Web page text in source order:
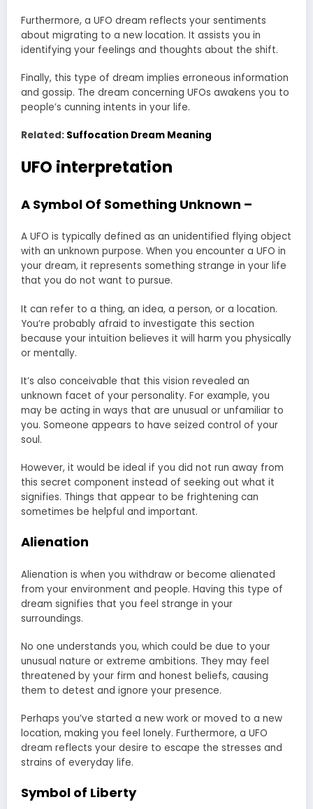
Furthermore, a UFO dream reflects your sentiments
about migrating to a new location. It assists you in
identifying your feelings and thoughts about the shift.
Finally, this type of dream implies erroneous information
and gossip. The dream concerning UFOs awakens you to
people’s cunning intents in your life.
Related: Suffocation Dream Meaning
UFO interpretation
A Symbol Of Something Unknown –
A UFO is typically defined as an unidentified flying object
with an unknown purpose. When you encounter a UFO in
your dream, it represents something strange in your life
that you do not want to pursue.
It can refer to a thing, an idea, a person, or a location.
You’re probably afraid to investigate this section
because your intuition believes it will harm you physically
or mentally.
It’s also conceivable that this vision revealed an
unknown facet of your personality. For example, you
may be acting in ways that are unusual or unfamiliar to
you. Someone appears to have seized control of your
soul.
However, it would be ideal if you did not run away from
this secret component instead of seeking out what it
signifies. Things that appear to be frightening can
sometimes be helpful and important.
Alienation
Alienation is when you withdraw or become alienated
from your environment and people. Having this type of
dream signifies that you feel strange in your
surroundings.
No one understands you, which could be due to your
unusual nature or extreme ambitions. They may feel
threatened by your firm and honest beliefs, causing
them to detest and ignore your presence.
Perhaps you’ve started a new work or moved to a new
location, making you feel lonely. Furthermore, a UFO
dream reflects your desire to escape the stresses and
strains of everyday life.
Symbol of Liberty